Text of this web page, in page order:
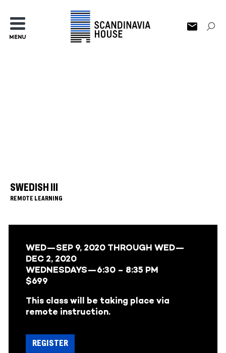
MENU
SWEDISH III
REMOTE LEARNING
WED—SEP 9, 2020 THROUGH WED—
DEC 2, 2020
WEDNESDAYS—6:30 – 8:35 PM
$699
This class will be taking place via
remote instruction.
REGISTER